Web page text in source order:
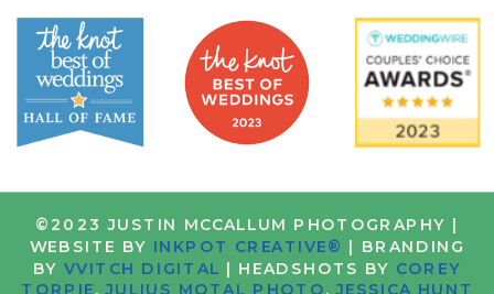
©2023 JUSTIN MCCALLUM PHOTOGRAPHY |
WEBSITE BY INKPOT CREATIVE® | BRANDING
BYVVITCH DIGITAL | HEADSHOTS BY COREY